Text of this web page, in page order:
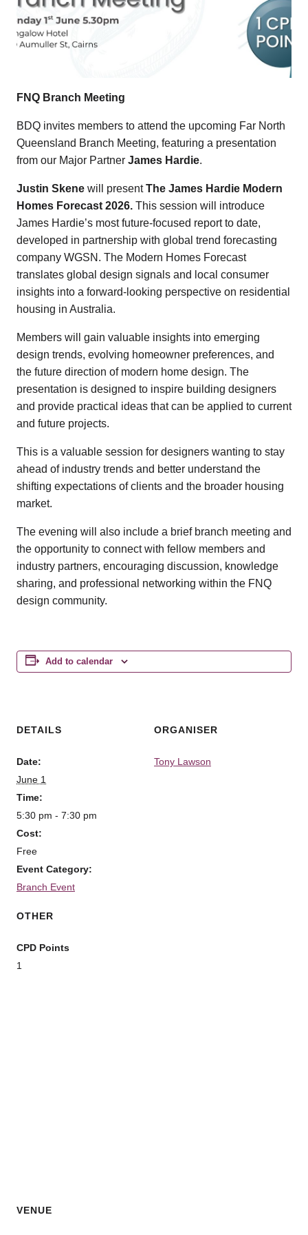
FNQ Branch Meeting
BDQ invites members to attend the upcoming Far North
Queensland Branch Meeting, featuring a presentation
from our Major Partner James Hardie.
Justin Skene will presentThe James Hardie Modern
Homes Forecast 2026. This session will introduce
James Hardie’s most future-focused report to date,
developed in partnership with global trend forecasting
company WGSN. The Modern Homes Forecast
translates global design signals and local consumer
insights into a forward-looking perspective on residential
housing in Australia.
Members will gain valuable insights into emerging
design trends, evolving homeowner preferences, and
the future direction of modern home design. The
presentation is designed to inspire building designers
and provide practical ideas that can be applied to current
and future projects.
This is a valuable session for designers wanting to stay
ahead of industry trends and better understand the
shifting expectations of clients and the broader housing
market.
The evening will also include a brief branch meeting and
the opportunity to connect with fellow members and
industry partners, encouraging discussion, knowledge
sharing, and professional networking within the FNQ
design community.
Add to calendar
DETAILS
Date:
June 1
Time:
5:30 pm - 7:30 pm
Cost:
Free
Event Category:
Branch Event
ORGANISER
Tony Lawson
OTHER
CPD Points
1
VENUE